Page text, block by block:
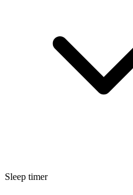
Sleep timer